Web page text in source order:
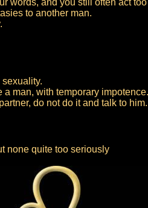
words, and you still often act
to another man.
man, with temporary impotence.
do not do it and talk to him.
none quite too seriously